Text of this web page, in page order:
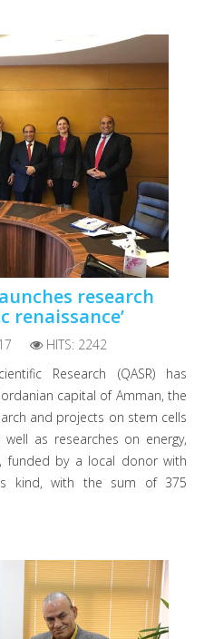
research
renaissance’
HITS: 2242
Research (QASR) has
capital of Amman, the
and projects on stem cells
as researches on energy,
funded by a local donor with
kind, with the sum of 375